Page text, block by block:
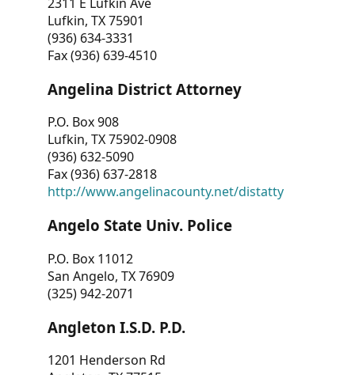
Lufkin, TX 75901
(936) 634-3331
Fax (936) 639-4510
Angelina District Attorney
P.O. Box 908
Lufkin, TX 75902-0908
(936) 632-5090
Fax (936) 637-2818
http://www.angelinacounty.net/distatty
Angelo State Univ. Police
P.O. Box 11012
San Angelo, TX 76909
(325) 942-2071
Angleton I.S.D. P.D.
1201 Henderson Rd